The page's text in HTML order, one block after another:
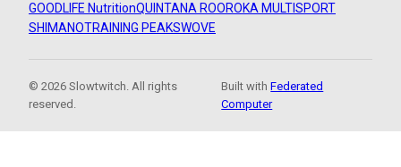
GOODLIFE NutritionQUINTANA ROOROKA MULTISPORT
SHIMANOTRAINING PEAKSWOVE
© 2026 Slowtwitch. All rights
reserved.
Built withFederated
Computer